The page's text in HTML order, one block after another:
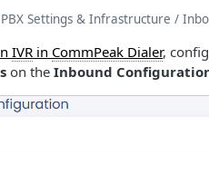
Settings & Infrastructure /
IVR in CommPeak Dialer,
on the Inbound